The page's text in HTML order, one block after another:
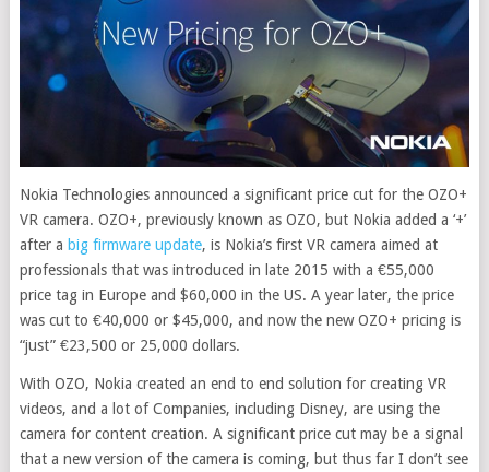
Nokia Technologies announced a significant price cut for the OZO+
VR camera. OZO+, previously known as OZO, but Nokia added a ‘+’
after a big firmware update, is Nokia’s first VR camera aimed at
professionals that was introduced in late 2015 with a €55,000
price tag in Europe and $60,000 in the US. A year later, the price
was cut to €40,000 or $45,000, and now the new OZO+ pricing is
“just” €23,500 or 25,000 dollars.
With OZO, Nokia created an end to end solution for creating VR
videos, and a lot of Companies, including Disney, are using the
camera for content creation. A significant price cut may be a signal
that a new version of the camera is coming, but thus far I don’t see